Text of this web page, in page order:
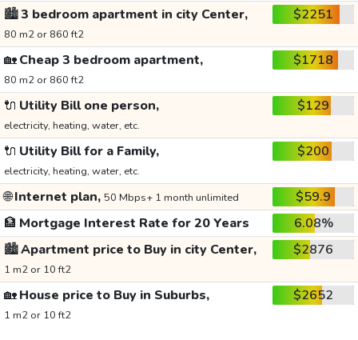
🏙️3 bedroom apartment in city Center,
80 m2 or 860 ft2
$2251
🏡Cheap 3 bedroom apartment,
80 m2 or 860 ft2
$1718
🔌 Utility Bill one person,
electricity, heating, water, etc.
$129
🔌 Utility Bill for a Family,
electricity, heating, water, etc.
$200
🌐Internet plan, 50 Mbps+ 1 month unlimited
$59.9
🏦 Mortgage Interest Rate for 20 Years
6.08%
🏙️Apartment price to Buy in city Center,
1 m2 or 10 ft2
$2876
🏡House price to Buy in Suburbs,
1 m2 or 10 ft2
$2652